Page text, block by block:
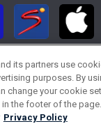
Terms of Use
its partners use
purposes. By
change your cookie
the footer of the
Privacy Policy